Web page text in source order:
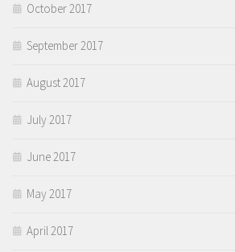
October 2017
September 2017
August 2017
July 2017
June 2017
May 2017
April 2017